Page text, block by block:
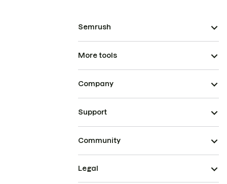
Semrush
More tools
Company
Support
Community
Legal